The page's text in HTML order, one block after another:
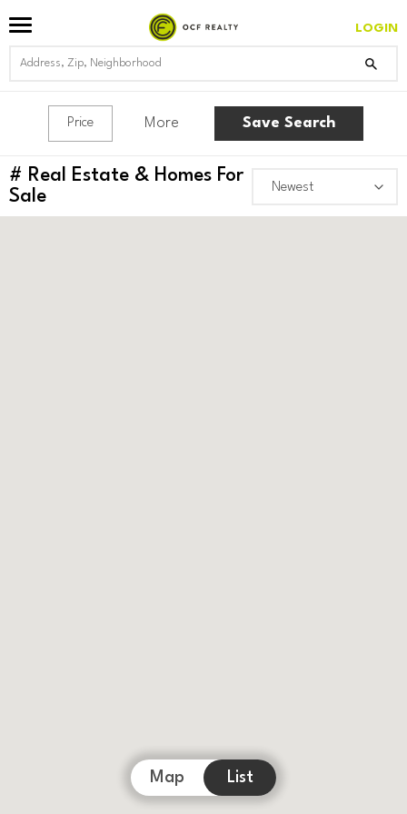
LOGIN
Price More Save Search
# Real Estate & Homes For
Sale
Map List